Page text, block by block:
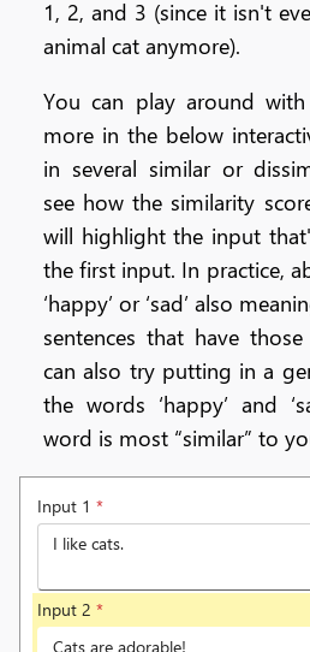
1, 2, and 3 (since it isn't
animal cat anymore).
You can play around
more in the below
in several similar or
see how the similarity
will highlight the input
the first input. In practice,
‘happy’ or ‘sad’ also
sentences that have
can also try putting in a
the words ‘happy’ and
word is most “similar” to
Input 1 *
Input 2 *